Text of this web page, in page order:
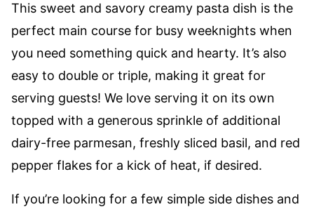
This sweet and savory creamy pasta dish is the
perfect main course for busy weeknights when
you need something quick and hearty. It’s also
easy to double or triple, making it great for
serving guests! We love serving it on its own
topped with a generous sprinkle of additional
dairy-free parmesan, freshly sliced basil, and red
pepper flakes for a kick of heat, if desired.
If you’re looking for a few simple side dishes and